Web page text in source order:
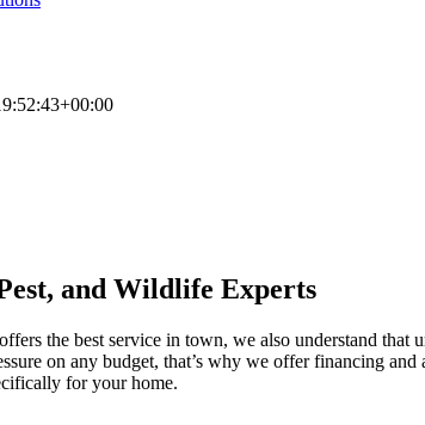
and Wildlife Experts
the best service in town, we also understand that
on any budget, that’s why we offer financing and
for your home.